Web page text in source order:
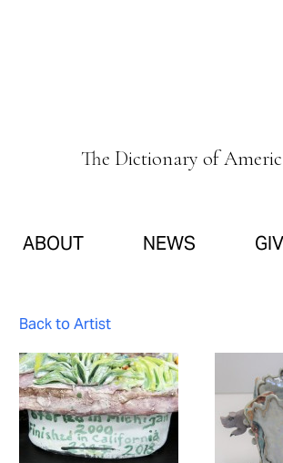
The Dictionary of
ABOUT NEWS
Back to Artist